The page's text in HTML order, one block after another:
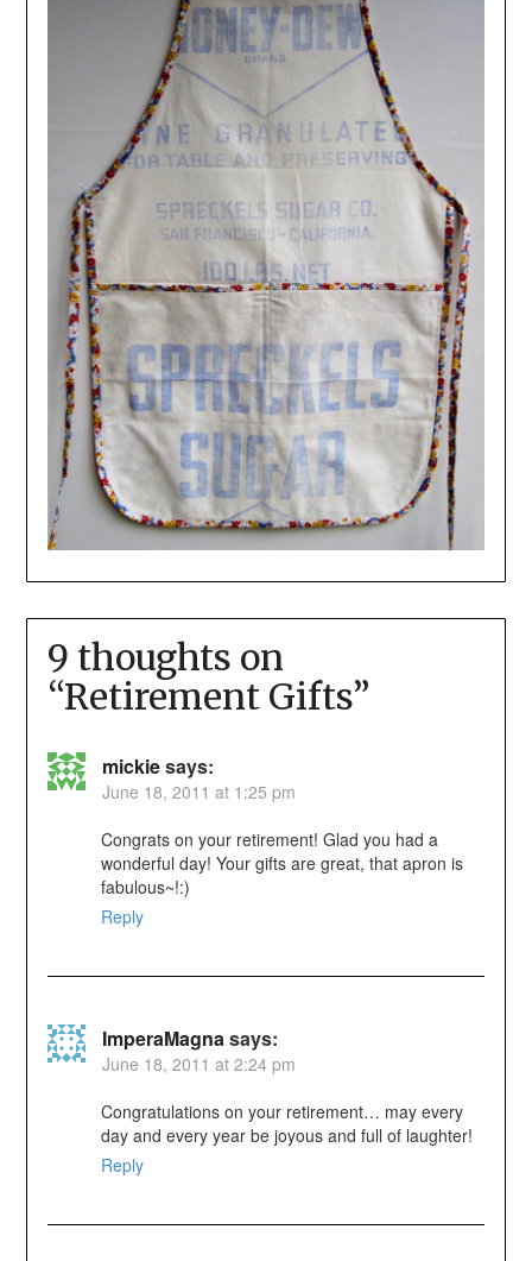
9 thoughts on
“Retirement Gifts”
mickiesays:
June 18, 2011 at 1:25 pm
Congrats on your retirement! Glad you had a
wonderful day! Your gifts are great, that apron is
fabulous~!:)
Reply
ImperaMagnasays:
June 18, 2011 at 2:24 pm
Congratulations on your retirement… may every
day and every year be joyous and full of laughter!
Reply